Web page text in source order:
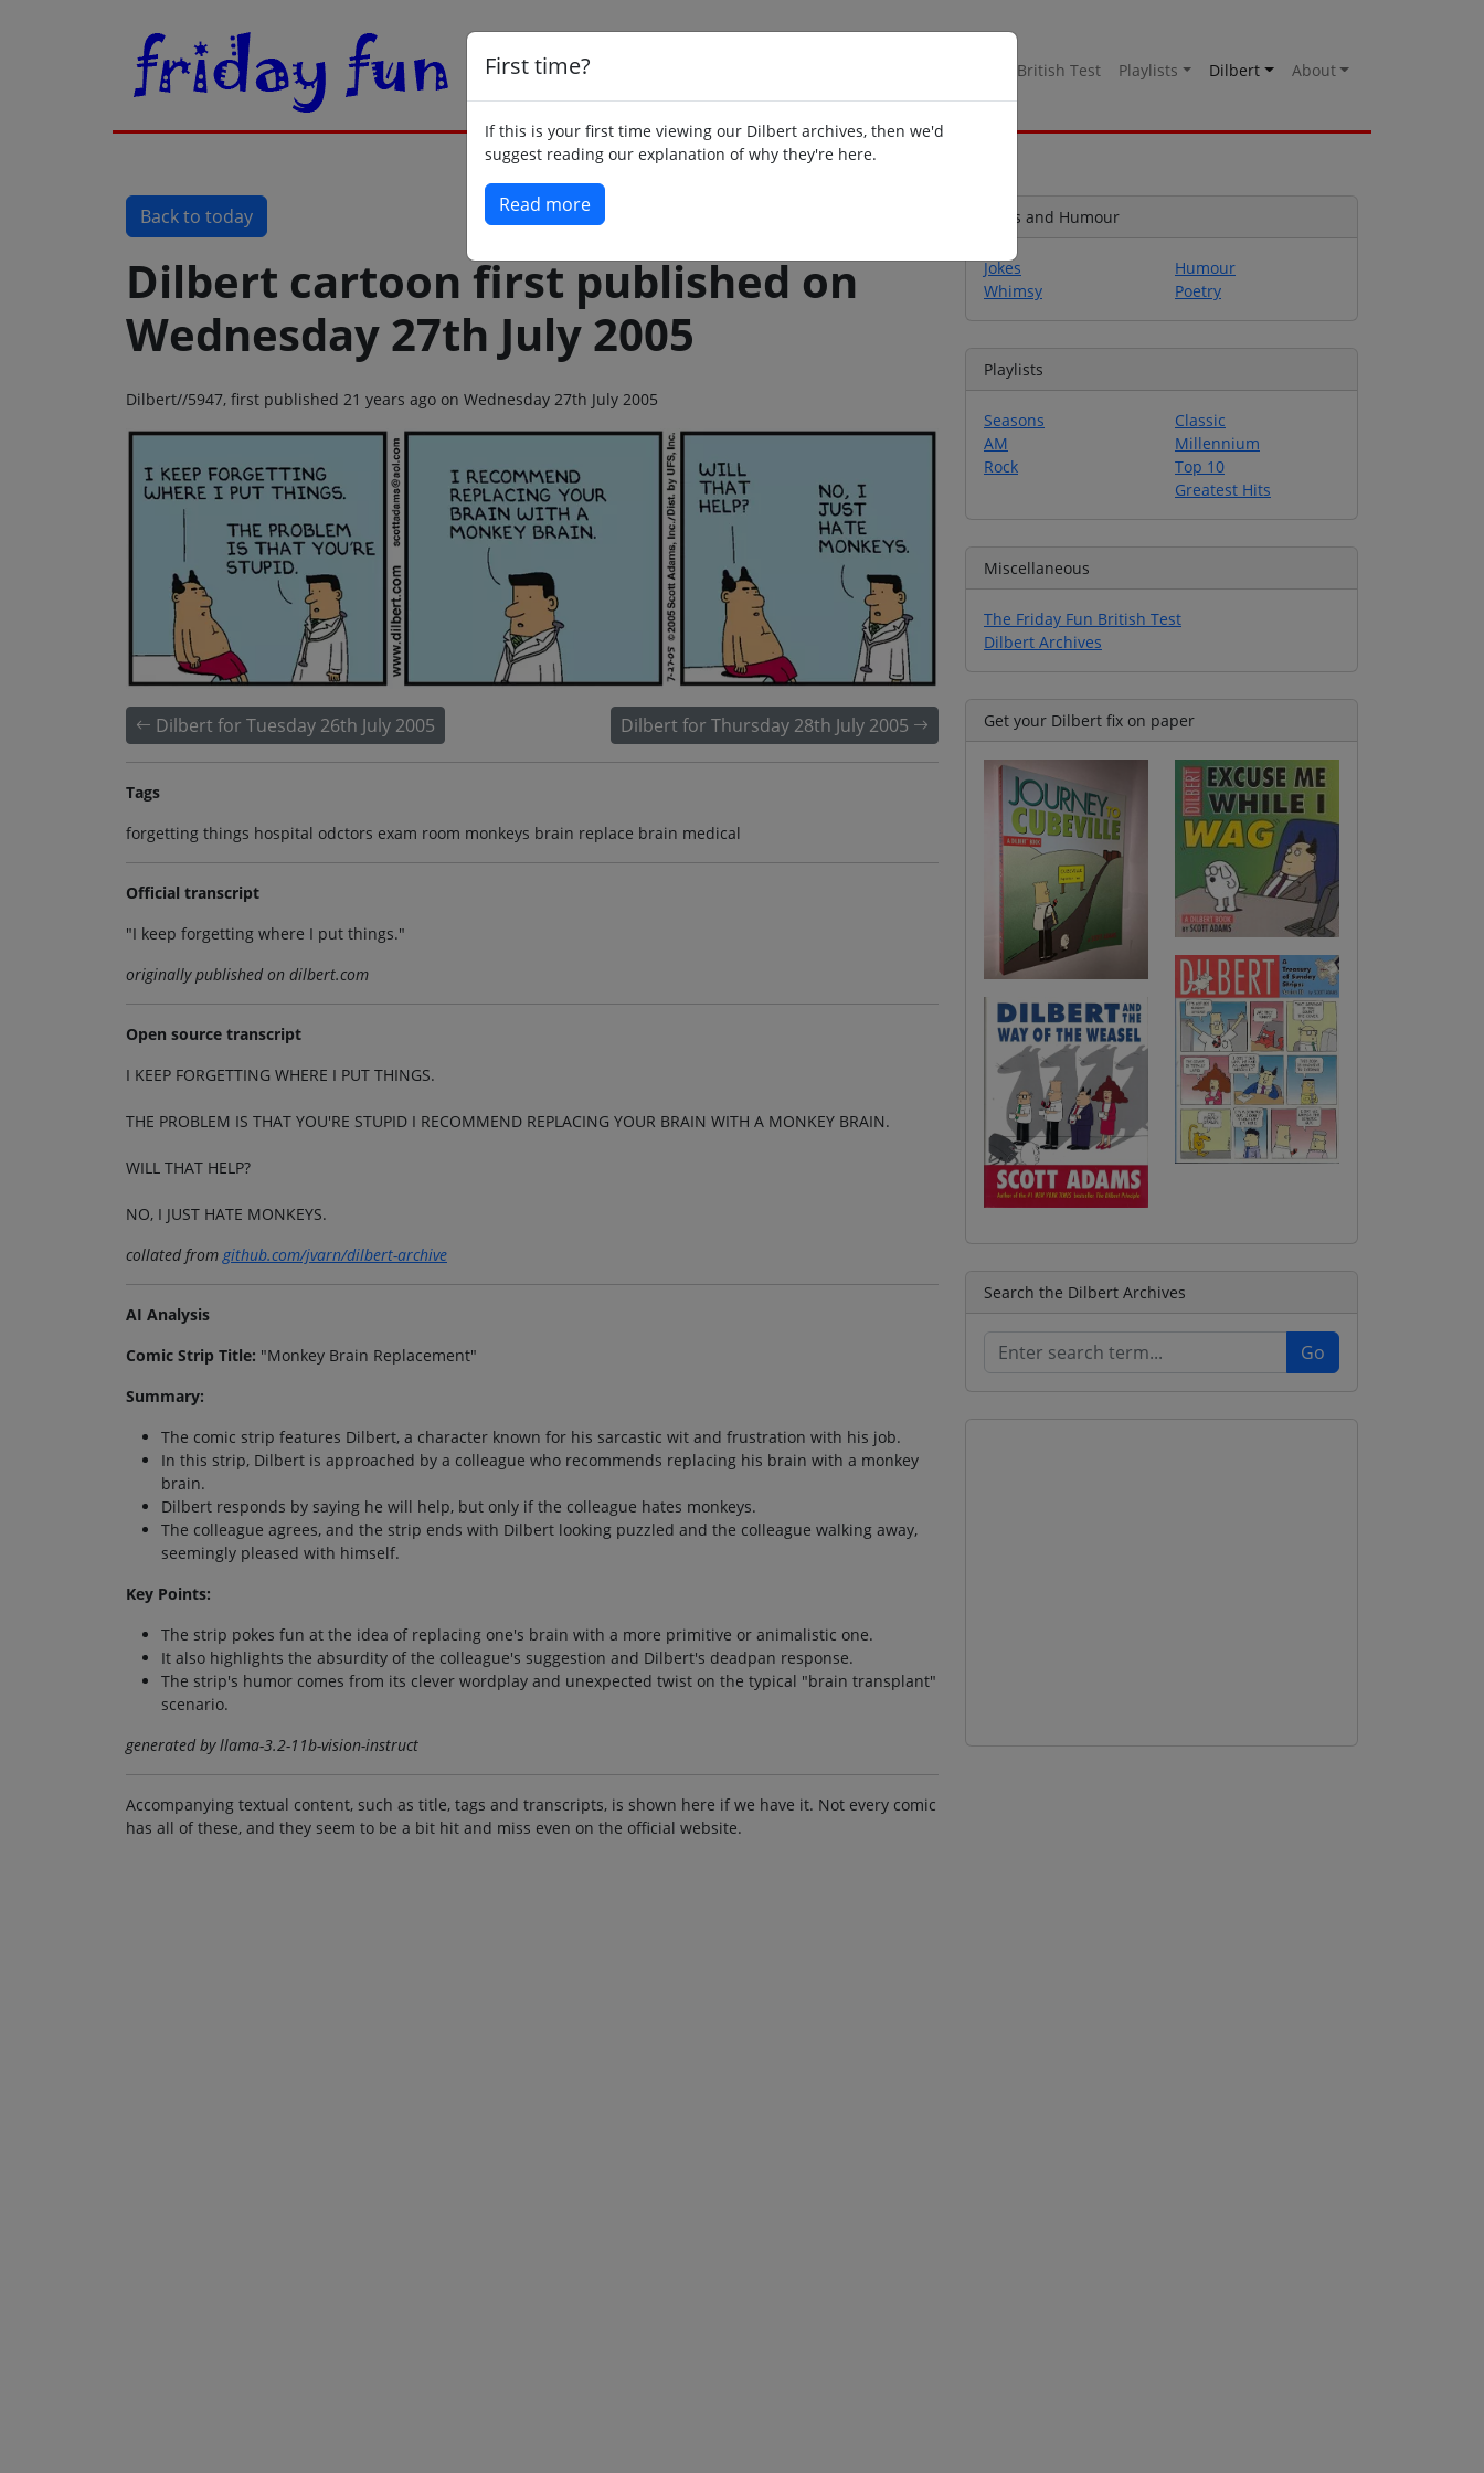
British Test Playlists Dilbert About
First time?
If this is your first time viewing our Dilbert archives, then we'd
suggest reading our explanation of why they're here.
Read more
Back to today
Dilbert cartoon first published on
Wednesday 27th July 2005
Dilbert//5947, first published 21 years ago on Wednesday 27th July 2005
Dilbert for Tuesday 26th July 2005 Dilbert for Thursday 28th July 2005
Tags
forgetting things hospital odctors exam room monkeys brain replace brain medical
Official transcript
"I keep forgetting where I put things."
originally published on dilbert.com
Open source transcript
I KEEP FORGETTING WHERE I PUT THINGS.
THE PROBLEM IS THAT YOU'RE STUPID I RECOMMEND REPLACING YOUR BRAIN WITH A MONKEY BRAIN.
WILL THAT HELP?
NO, I JUST HATE MONKEYS.
collated from github.com/jvarn/dilbert-archive
AI Analysis
Comic Strip Title: "Monkey Brain Replacement"
Summary:
The comic strip features Dilbert, a character known for his sarcastic wit and frustration with his job.
In this strip, Dilbert is approached by a colleague who recommends replacing his brain with a monkey
brain.
Dilbert responds by saying he will help, but only if the colleague hates monkeys.
The colleague agrees, and the strip ends with Dilbert looking puzzled and the colleague walking away,
seemingly pleased with himself.
Key Points:
The strip pokes fun at the idea of replacing one's brain with a more primitive or animalistic one.
It also highlights the absurdity of the colleague's suggestion and Dilbert's deadpan response.
The strip's humor comes from its clever wordplay and unexpected twist on the typical "brain transplant"
scenario.
generated by llama-3.2-11b-vision-instruct
Accompanying textual content, such as title, tags and transcripts, is shown here if we have it. Not every comic
has all of these, and they seem to be a bit hit and miss even on the official website.
Jokes and Humour
Jokes
Whimsy
Humour
Poetry
Playlists
Seasons
AM
Rock
Classic
Millennium
Top 10
Greatest Hits
Miscellaneous
The Friday Fun British Test
Dilbert Archives
Get your Dilbert fix on paper
Search the Dilbert Archives